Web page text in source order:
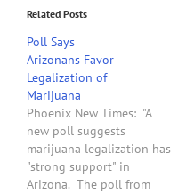
Related Posts
Poll Says
Arizonans Favor
Legalization of
Marijuana
Phoenix New Times: "A
new poll suggests
marijuana legalization has
"strong support" in
Arizona. The poll from